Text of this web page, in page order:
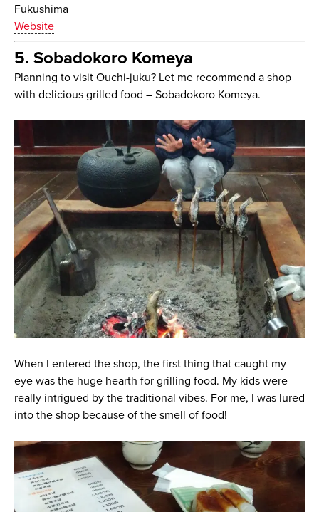
Fukushima
Website
5. Sobadokoro Komeya
Planning to visit Ouchi-juku? Let me recommend a shop
with delicious grilled food – Sobadokoro Komeya.
When I entered the shop, the first thing that caught my
eye was the huge hearth for grilling food. My kids were
really intrigued by the traditional vibes. For me, I was lured
into the shop because of the smell of food!